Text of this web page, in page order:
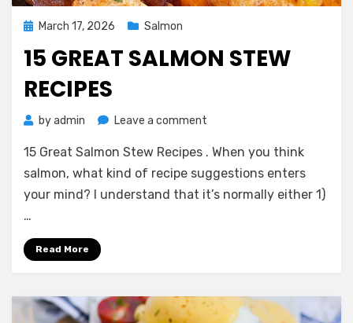
PostedMarch 17, 2026 Salmon
15 GREAT SALMON STEW
RECIPES
byadmin Leave a comment
Great
Salmon
Stew
15 Great Salmon Stew Recipes . When you think
salmon, what kind of recipe suggestions enters
your mind? I understand that it’s normally either 1)
…
Read More